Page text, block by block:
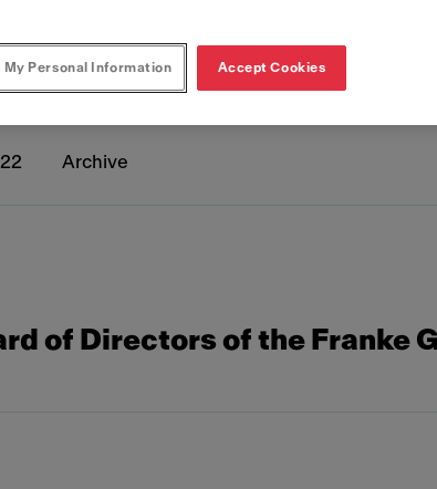
Archive
of Directors of the Franke
My Personal Information Accept Cookies